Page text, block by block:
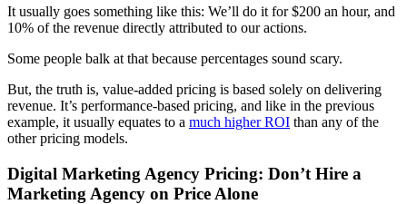
It usually goes something like this: We’ll do it for $200 an hour, and
10% of the revenue directly attributed to our actions.
Some people balk at that because percentages sound scary.
But, the truth is, value-added pricing is based solely on delivering
revenue. It’s performance-based pricing, and like in the previous
example, it usually equates to a much higher ROI than any of the
other pricing models.
Digital Marketing Agency Pricing: Don’t Hire a
Marketing Agency on Price Alone